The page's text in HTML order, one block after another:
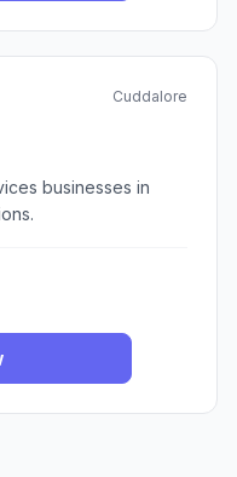
Cuddalore
businesses in